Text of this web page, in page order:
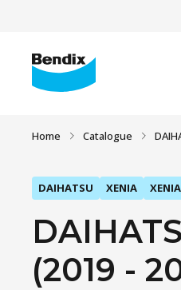
Home Catalogue
DAIHATSU XENIA
(2019 -